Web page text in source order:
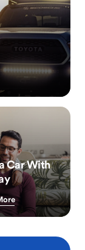
Car With